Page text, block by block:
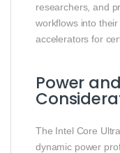
researchers, and
workflows into
accelerators for
Power
The Intel Core
dynamic power